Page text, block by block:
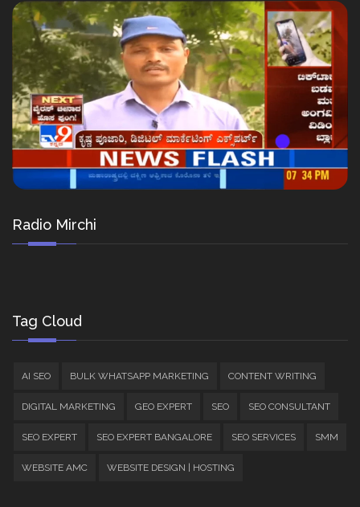
Radio Mirchi
Tag Cloud
AI SEO BULK WHATSAPP MARKETING CONTENT WRITING
DIGITAL MARKETING GEO EXPERT SEO SEO CONSULTANT
SEO EXPERT SEO EXPERT BANGALORE SEO SERVICES SMM
WEBSITE AMC WEBSITE DESIGN | HOSTING